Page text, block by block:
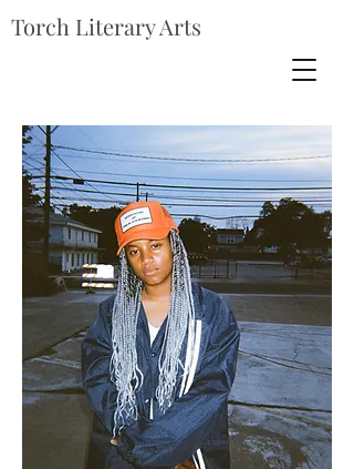
Torch Literary Arts